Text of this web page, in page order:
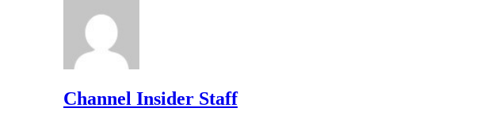
Channel Insider Staff